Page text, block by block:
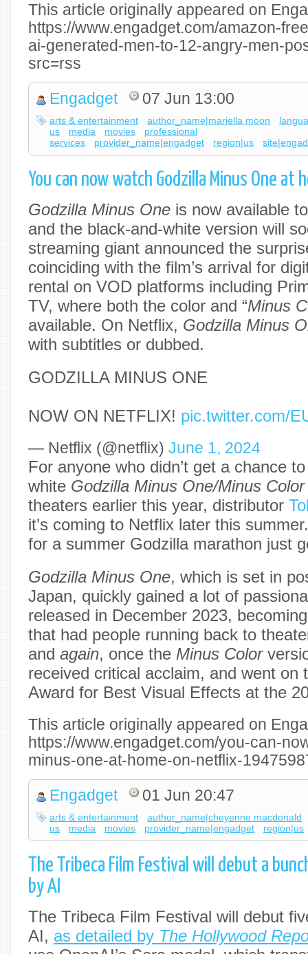
This article originally appeared on
https://www.engadget.com/amazon-
ai-generated-men-to-12-angry-men-
src=rss
Engadget 07 Jun 13:00
arts & entertainment author_name|mariella moon
us
media movies
professional
services
provider_name|engadget region|us
You can now watch Godzilla Minus One at
Godzilla Minus One is now available
and the black-and-white version will
streaming giant announced the
coinciding with the film’s arrival for
rental on VOD platforms including
TV, where both the color and “Minus
available. On Netflix, Godzilla Minus
with subtitles or dubbed.
GODZILLA MINUS ONE
NOW ON NETFLIX! pic.twitter.com/
— Netflix (@netflix) June 1, 2024
For anyone who didn’t get a chance
white Godzilla Minus One/Minus
theaters earlier this year, distributor
it’s coming to Netflix later this
for a summer Godzilla marathon just
Godzilla Minus One, which is set in
Japan, quickly gained a lot of
released in December 2023,
that had people running back to
and again, once the Minus Color
received critical acclaim, and went on
Award for Best Visual Effects at the
This article originally appeared on
https://www.engadget.com/you-can-
minus-one-at-home-on-netflix-
Engadget 01 Jun 20:47
arts & entertainment
author_name|cheyenne macdonald
us
media movies provider_name|engadget region|us
The Tribeca Film Festival will debut a
by AI
The Tribeca Film Festival will debut
AI, as detailed by The Hollywood